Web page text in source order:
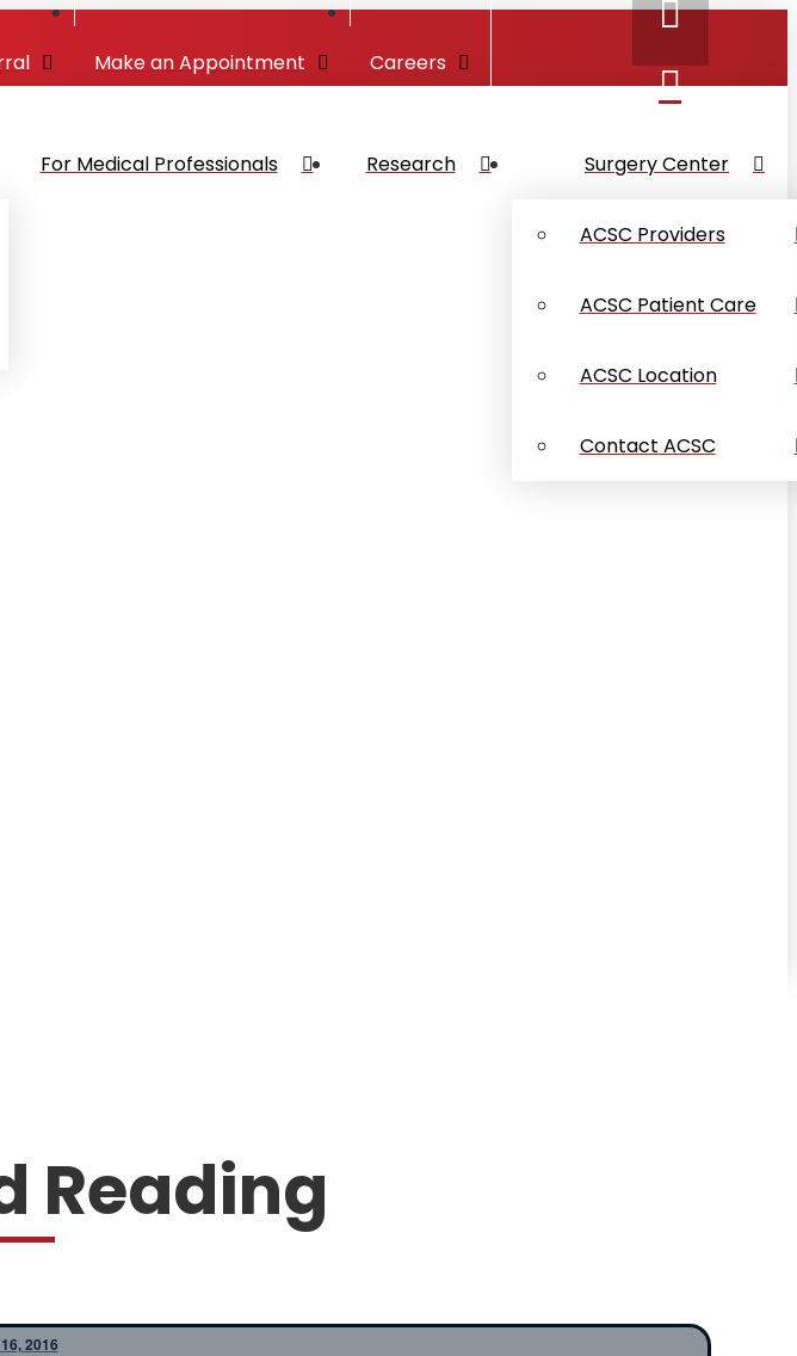
Make an Appointment Careers
For Medical Professionals Research Surgery Center
ACSC Providers
ACSC Patient Care
ACSC Location
Contact ACSC
Reading
2016